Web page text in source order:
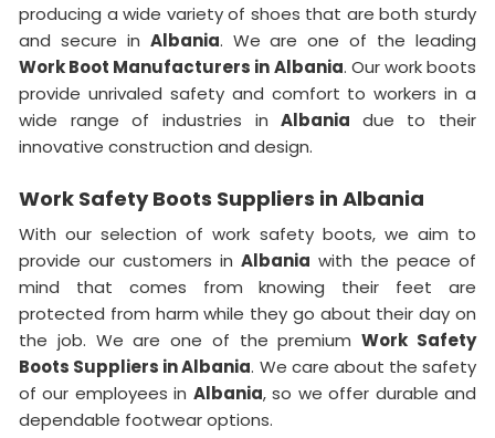
producing a wide variety of shoes that are both sturdy
and secure in Albania. We are one of the leading
Work Boot Manufacturers inAlbania. Our work boots
provide unrivaled safety and comfort to workers in a
wide range of industries inAlbania due to their
innovative construction and design.
Work Safety Boots Suppliers in Albania
With our selection of work safety boots, we aim to
provide our customers in Albania with the peace of
mind that comes from knowing their feet are
protected from harm while they go about their day on
the job. We are one of the premiumWork Safety
Boots Suppliers in Albania. We care about the safety
of our employees in Albania, so we offer durable and
dependable footwear options.